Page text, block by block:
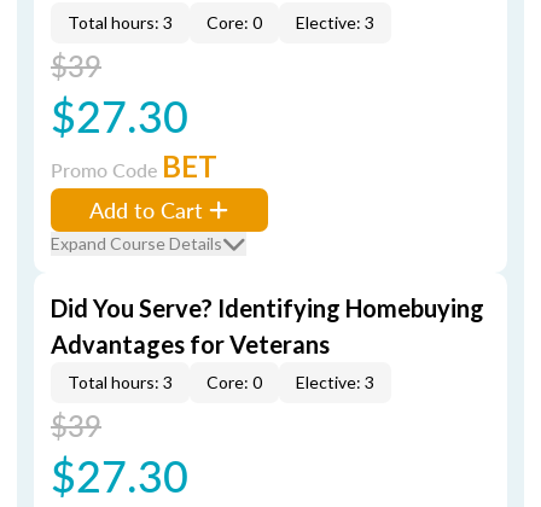
Total hours: 3 Core: 0 Elective: 3
$39
$27.30
Promo Code BET
Add to Cart
Expand Course Details
Did You Serve? Identifying Homebuying
Advantages for Veterans
Total hours: 3 Core: 0 Elective: 3
$39
$27.30